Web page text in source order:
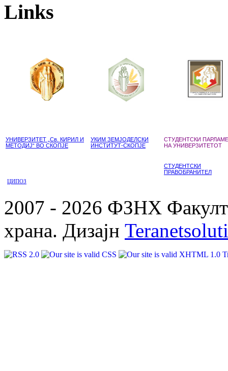
Links
УНИВЕРЗИТЕТ „Св. КИРИЛ И
МЕТОДИЈ“ ВО СКОПЈЕ
УКИМ ЗЕМЈОДЕЛСКИ
ИНСТИТУТ-СКОПЈЕ
СТУДЕНТСКИ
НА УНИВЕРЗИТЕТОТ
СТУДЕНТСКИ
ПРАВОБРАНИТЕЛ
ЦИПОЗ
2007 - 2026 ФЗНХ
храна. Дизајн